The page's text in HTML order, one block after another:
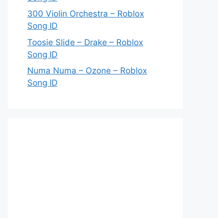
300 Violin Orchestra – Roblox
Song ID
Toosie Slide – Drake – Roblox
Song ID
Numa Numa – Ozone – Roblox
Song ID